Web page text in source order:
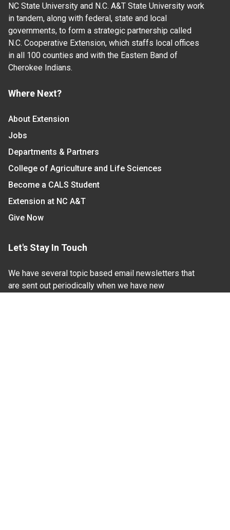
NC State University and N.C. A&T State University work
in tandem, along with federal, state and local
governments, to form a strategic partnership called
N.C. Cooperative Extension, which staffs local offices
in all 100 counties and with the Eastern Band of
Cherokee Indians.
Where Next?
About Extension
Jobs
Departments & Partners
College of Agriculture and Life Sciences
Become a CALS Student
Extension at NC A&T
Give Now
Let's Stay In Touch
We have several topic based email newsletters that
are sent out periodically when we have new